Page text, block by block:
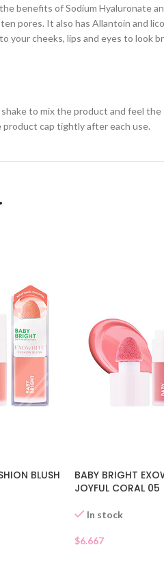
benefits of Sodium Hyaluronate
pores. It also has Allantoin and
your cheeks, lips and eyes to look
to mix the product and feel
cap tightly after each use.
BLUSH
BABY BRIGHT
JOYFUL CORAL 05
In stock
$6.667